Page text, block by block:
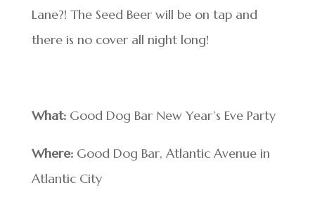
Lane?! The Seed Beer will be on tap and
there is no cover all night long!
What:Good Dog Bar New Year’s Eve Party
Where:Good Dog Bar, Atlantic Avenue in
Atlantic City